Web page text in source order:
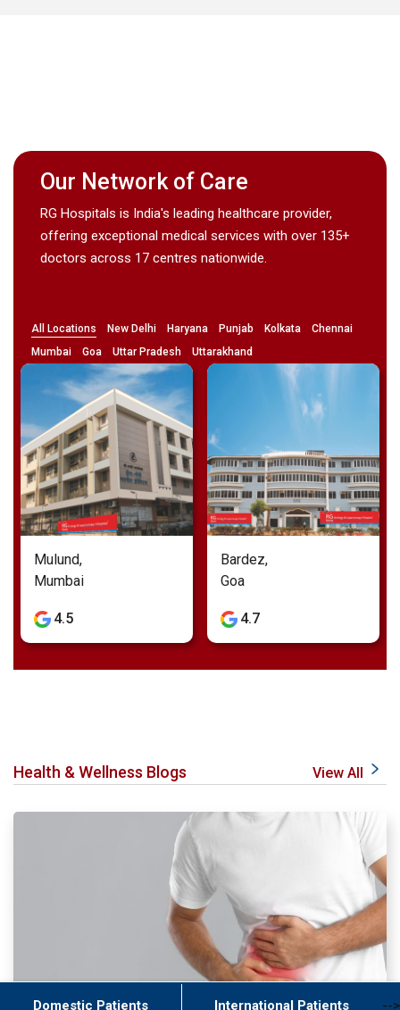
Domestic Patients International Patients -->
All Locations New Delhi Haryana Punjab Kolkata
Chennai
Mumbai
Goa Uttar Pradesh Uttarakhand
Our Network of Care
RG Hospitals is India's leading healthcare provider,
offering exceptional medical services with over 135+
doctors across 17 centres nationwide.
Bardez,
Goa
4.7
Noida,
Uttar Pradesh
4.8
Health & Wellness Blogs View All